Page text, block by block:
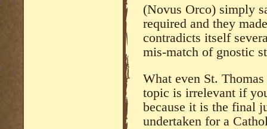
(Novus Orco) simply
required and they
contradicts itself
mis-match of gnostic
What even St.
topic is irrelevant if
because it is the final
undertaken for a